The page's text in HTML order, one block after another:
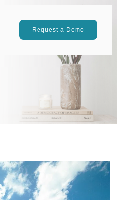
Request a Demo